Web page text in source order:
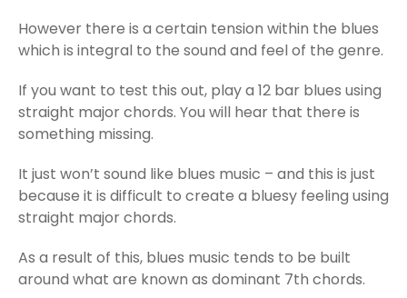
However there is a certain tension within the blues
which is integral to the sound and feel of the genre.
If you want to test this out, play a 12 bar blues using
straight major chords. You will hear that there is
something missing.
It just won’t sound like blues music – and this is just
because it is difficult to create a bluesy feeling using
straight major chords.
As a result of this, blues music tends to be built
around what are known as dominant 7th chords.